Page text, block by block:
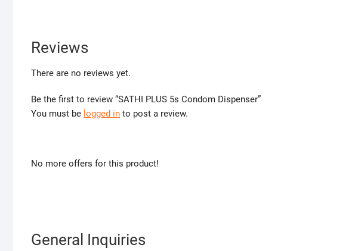
Reviews
There are no reviews yet.
Be the first to review “SATHI PLUS 5s Condom Dispenser”
You must be logged in to post a review.
No more offers for this product!
General Inquiries